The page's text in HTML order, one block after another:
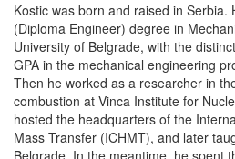
Kostic was born and raised in Serbia.
(Diploma Engineer) degree in
University of Belgrade, with the
GPA in the mechanical engineering
Then he worked as a researcher in
combustion at Vinca Institute for
hosted the headquarters of the
Mass Transfer (ICHMT), and later